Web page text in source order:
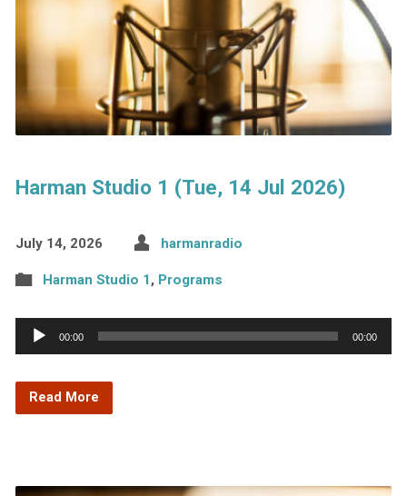
Harman Studio 1 (Tue, 14 Jul 2026)
July 14, 2026 harmanradio
Harman Studio 1, Programs
Audio
Player
00:00 00:00
Read More